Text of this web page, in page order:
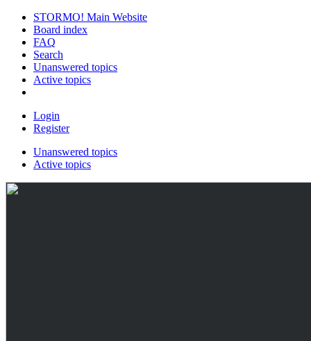
STORMO! Main Website
Board index
FAQ
Search
Unanswered topics
Active topics
Login
Register
Unanswered topics
Active topics